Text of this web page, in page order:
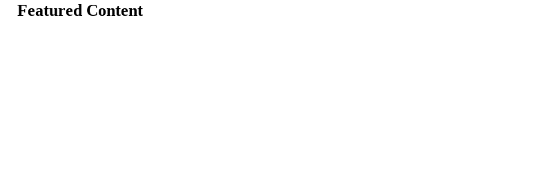
Featured Content